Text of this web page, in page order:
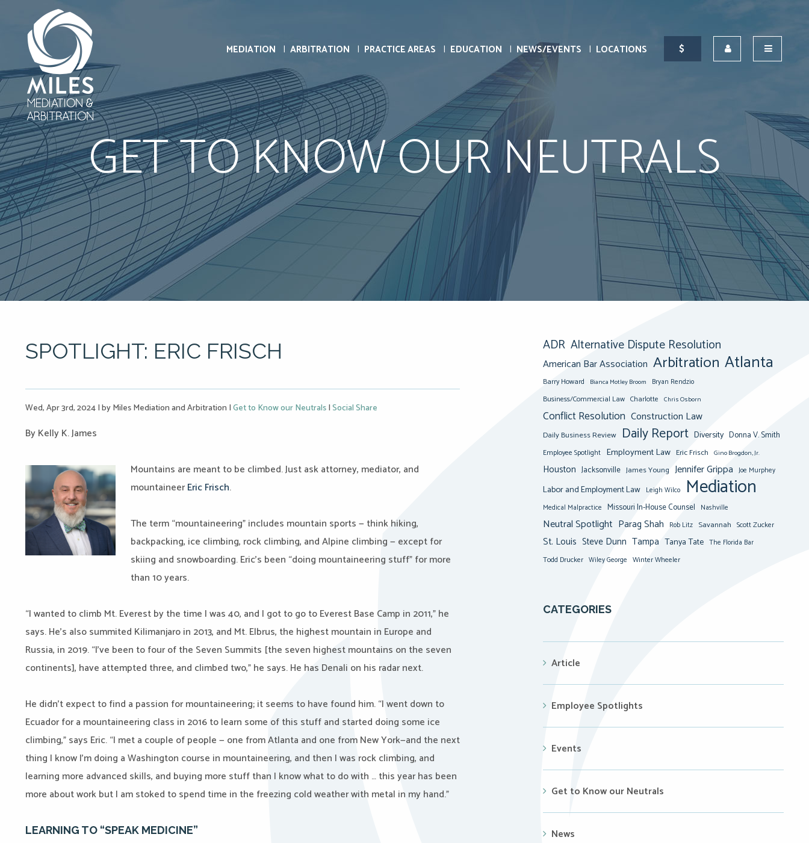
MEDIATION ARBITRATION PRACTICE AREAS EDUCATION NEWS/EVENTS LOCATIONS
GET TO KNOW OUR NEUTRALS
SPOTLIGHT: ERIC FRISCH
Wed, Apr 3rd, 2024|by Miles Mediation and Arbitration |Get to Know our Neutrals|Social Share
By Kelly K. James
Mountains are meant to be climbed. Just ask attorney, mediator, and
mountaineerEric Frisch.
The term “mountaineering” includes mountain sports — think hiking,
backpacking, ice climbing, rock climbing, and Alpine climbing — except for
skiing and snowboarding. Eric’s been “doing mountaineering stuff” for more
than 10 years.
“I wanted to climb Mt. Everest by the time I was 40, and I got to go to Everest Base Camp in 2011,” he
says. He’s also summited Kilimanjaro in 2013, and Mt. Elbrus, the highest mountain in Europe and
Russia, in 2019. “I’ve been to four of the Seven Summits [the seven highest mountains on the seven
continents], have attempted three, and climbed two,” he says. He has Denali on his radar next.
He didn’t expect to find a passion for mountaineering; it seems to have found him. “I went down to
Ecuador for a mountaineering class in 2016 to learn some of this stuff and started doing some ice
climbing,” says Eric. “I met a couple of people — one from Atlanta and one from New York—and the next
thing I know I’m doing a Washington course in mountaineering, and then I was rock climbing, and
learning more advanced skills, and buying more stuff than I know what to do with … this year has been
more about work but I am stoked to spend time in the freezing cold weather with metal in my hand.”
LEARNING TO “SPEAK MEDICINE”
ADR Alternative Dispute Resolution
American Bar Association Arbitration Atlanta
Barry Howard Bianca Motley Broom Bryan Rendzio
Business/Commercial Law Charlotte Chris Osborn
Conflict Resolution Construction Law
Daily Business Review Daily Report Diversity Donna V. Smith
Employee Spotlight Employment Law Eric Frisch Gino Brogdon, Jr.
Houston Jacksonville James Young Jennifer Grippa Joe Murphey
Labor and Employment Law Leigh Wilco Mediation
Medical Malpractice Missouri In-House Counsel Nashville
Neutral Spotlight Parag Shah Rob Litz Savannah Scott Zucker
St. Louis Steve Dunn Tampa Tanya Tate The Florida Bar
Todd Drucker Wiley George Winter Wheeler
CATEGORIES
Article
Employee Spotlights
Events
Get to Know our Neutrals
News